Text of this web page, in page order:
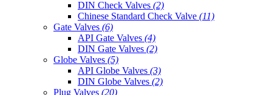
DIN Check Valves (2)
Chinese Standard Check Valve (11)
Gate Valves (6)
API Gate Valves (4)
DIN Gate Valves (2)
Globe Valves (5)
API Globe Valves (3)
DIN Globe Valves (2)
Plug Valves (20)